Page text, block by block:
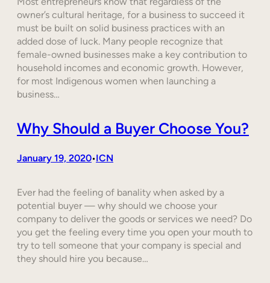
owner’s cultural heritage, for a business to succeed it
must be built on solid business practices with an
added dose of luck. Many people recognize that
female-owned businesses make a key contribution to
household incomes and economic growth. However,
for most Indigenous women when launching a
business…
Why Should a Buyer Choose You?
January 19, 2020•ICN
Ever had the feeling of banality when asked by a
potential buyer — why should we choose your
company to deliver the goods or services we need? Do
you get the feeling every time you open your mouth to
try to tell someone that your company is special and
they should hire you because…